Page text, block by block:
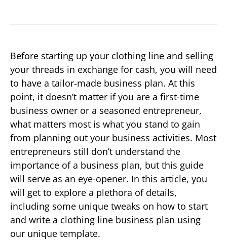
Before starting up your clothing line and selling
your threads in exchange for cash, you will need
to have a tailor-made business plan. At this
point, it doesn’t matter if you are a first-time
business owner or a seasoned entrepreneur,
what matters most is what you stand to gain
from planning out your business activities. Most
entrepreneurs still don’t understand the
importance of a business plan, but this guide
will serve as an eye-opener. In this article, you
will get to explore a plethora of details,
including some unique tweaks on how to start
and write a clothing line business plan using
our unique template.